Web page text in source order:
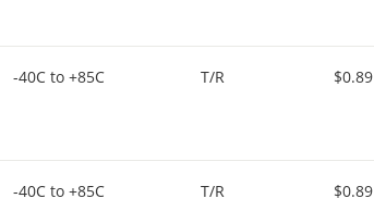
-40C to +85C T/R $0.89
-40C to +85C T/R $0.89